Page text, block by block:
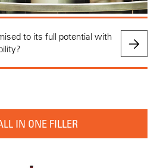
to its full potential with
IN ONE FILLER